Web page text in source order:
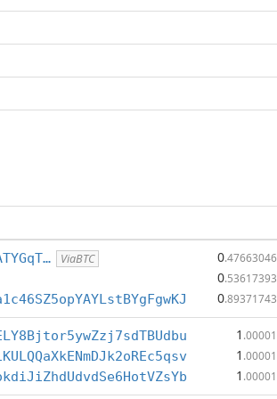
ViaBTC 0.47663046
0.53617393
0.89371743
1 .00001
1 .00001
1 .00001